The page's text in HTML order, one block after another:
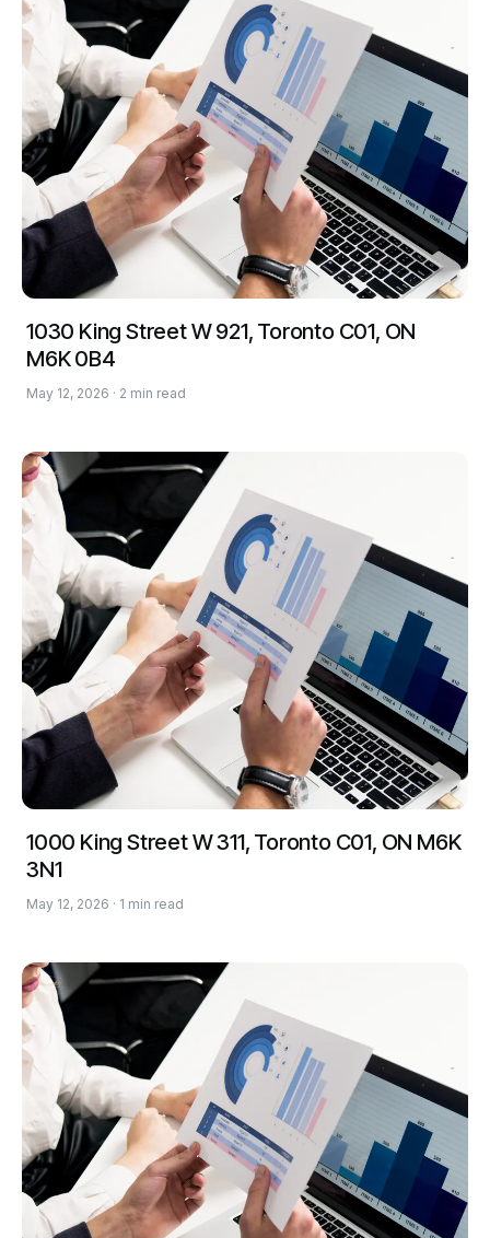
1030 King Street W 921, Toronto C01, ON
M6K 0B4
May 12, 2026 · 2 min read
1000 King Street W 311, Toronto C01, ON M6K
3N1
May 12, 2026 · 1 min read